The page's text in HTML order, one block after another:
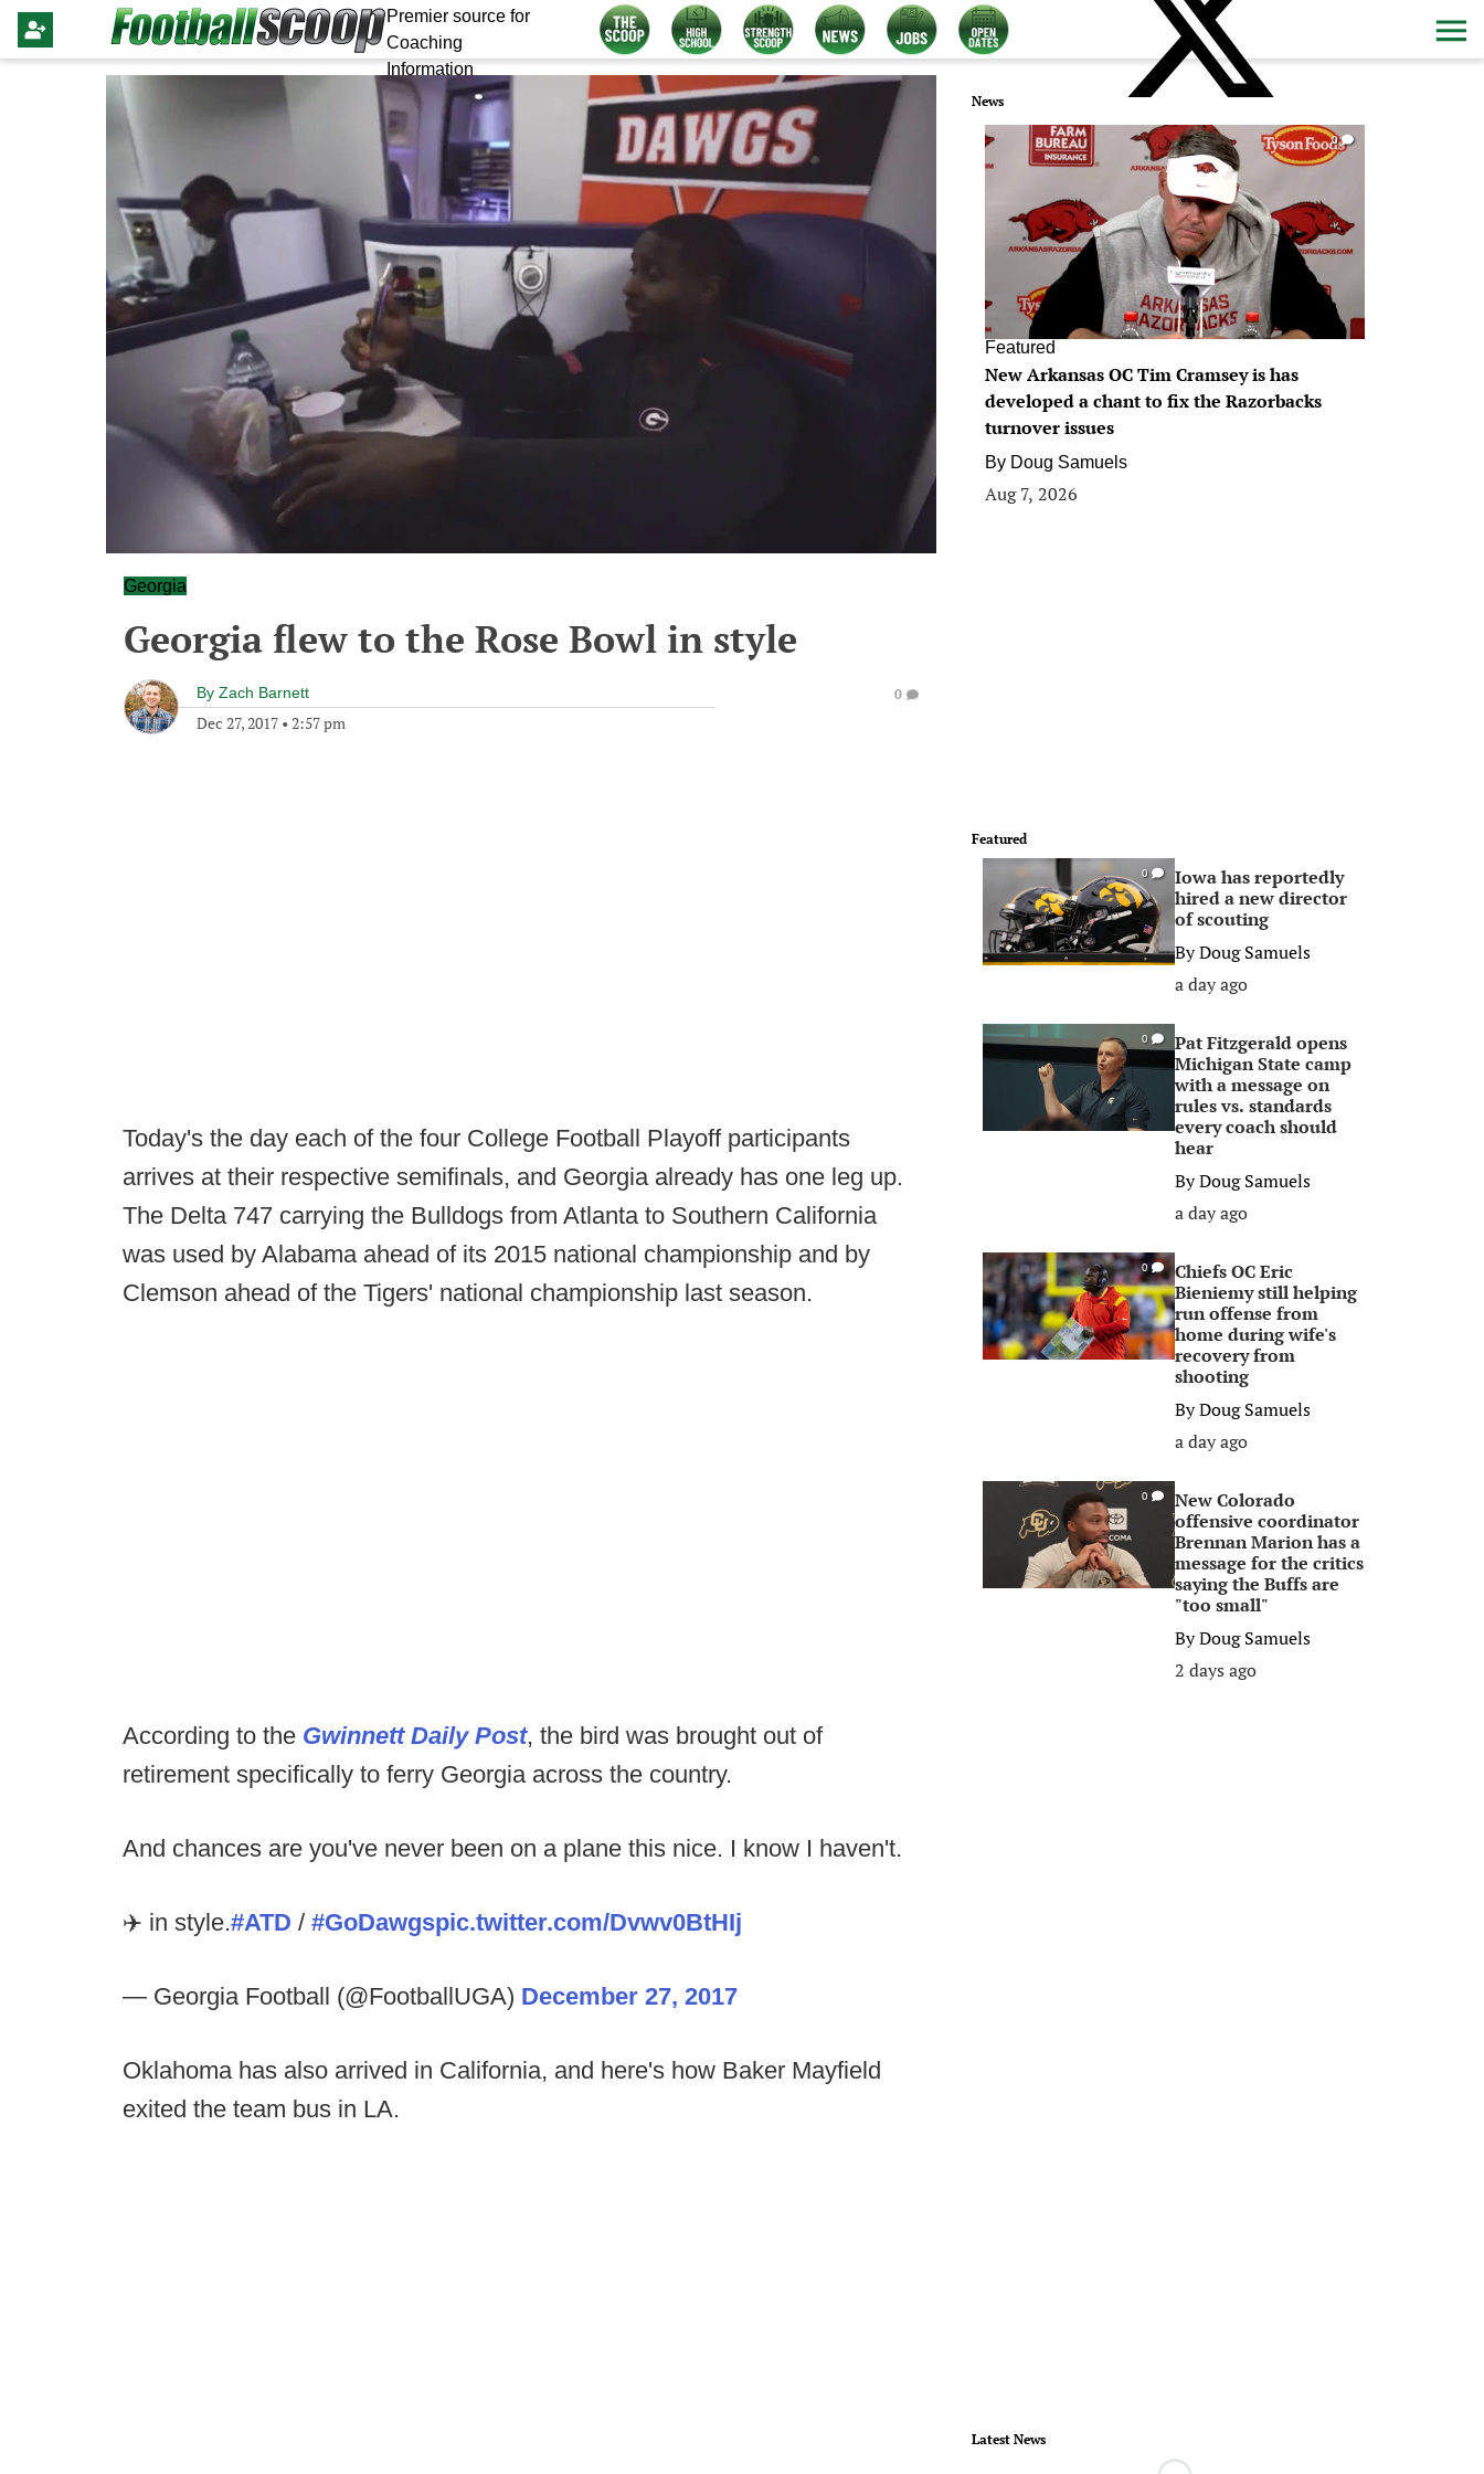
Premier source for
Coaching
Information
Georgia
Georgia flew to the Rose Bowl in style
By Zach Barnett
Dec 27, 2017 • 2:57 pm
0
Today's the day each of the four College Football Playoff participants
arrives at their respective semifinals, and Georgia already has one leg up.
The Delta 747 carrying the Bulldogs from Atlanta to Southern California
was used by Alabama ahead of its 2015 national championship and by
Clemson ahead of the Tigers' national championship last season.
According to the Gwinnett Daily Post, the bird was brought out of
retirement specifically to ferry Georgia across the country.
And chances are you've never been on a plane this nice. I know I haven't.
✈️ in style.#ATD / #GoDawgspic.twitter.com/Dvwv0BtHIj
— Georgia Football (@FootballUGA) December 27, 2017
Oklahoma has also arrived in California, and here's how Baker Mayfield
exited the team bus in LA.
News
0
Featured
New Arkansas OC Tim Cramsey is has
developed a chant to fix the Razorbacks
turnover issues
By Doug Samuels
Aug 7, 2026
Featured
0
Iowa has reportedly
hired a new director
of scouting
ByDoug Samuels
a day ago
0
Pat Fitzgerald opens
Michigan State camp
with a message on
rules vs. standards
every coach should
hear
ByDoug Samuels
a day ago
0
Chiefs OC Eric
Bieniemy still helping
run offense from
home during wife's
recovery from
shooting
ByDoug Samuels
a day ago
0
New Colorado
offensive coordinator
Brennan Marion has a
message for the critics
saying the Buffs are
"too small"
ByDoug Samuels
2 days ago
Latest News